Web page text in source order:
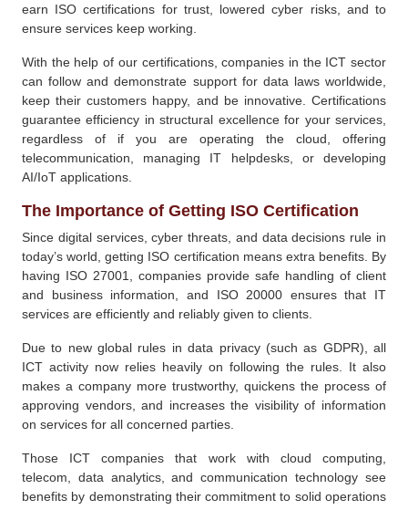
earn ISO certifications for trust, lowered cyber risks, and to
ensure services keep working.
With the help of our certifications, companies in the ICT sector
can follow and demonstrate support for data laws worldwide,
keep their customers happy, and be innovative. Certifications
guarantee efficiency in structural excellence for your services,
regardless of if you are operating the cloud, offering
telecommunication, managing IT helpdesks, or developing
AI/IoT applications.
The Importance of Getting ISO Certification
Since digital services, cyber threats, and data decisions rule in
today’s world, getting ISO certification means extra benefits. By
having ISO 27001, companies provide safe handling of client
and business information, and ISO 20000 ensures that IT
services are efficiently and reliably given to clients.
Due to new global rules in data privacy (such as GDPR), all
ICT activity now relies heavily on following the rules. It also
makes a company more trustworthy, quickens the process of
approving vendors, and increases the visibility of information
on services for all concerned parties.
Those ICT companies that work with cloud computing,
telecom, data analytics, and communication technology see
benefits by demonstrating their commitment to solid operations